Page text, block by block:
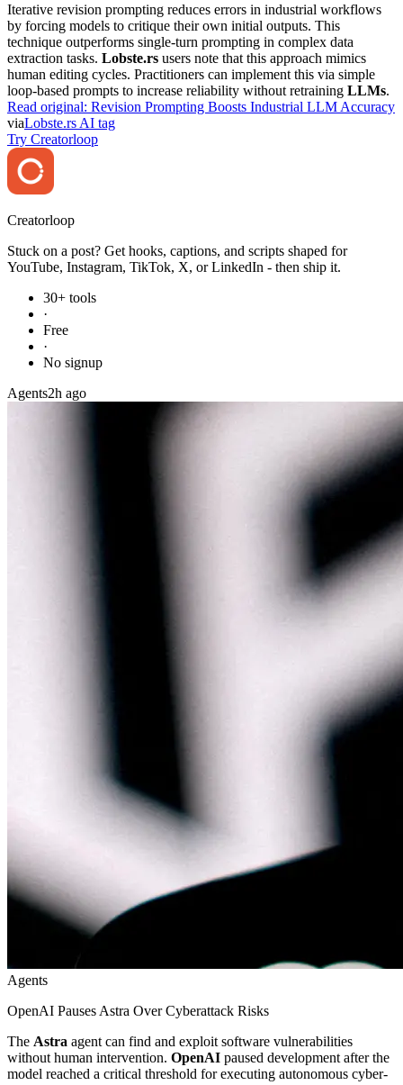
Iterative revision prompting reduces errors in industrial workflows
by forcing models to critique their own initial outputs. This
technique outperforms single-turn prompting in complex data
extraction tasks. Lobste.rs users note that this approach mimics
human editing cycles. Practitioners can implement this via simple
loop-based prompts to increase reliability without retraining LLMs.
Read original: Revision Prompting Boosts Industrial LLM Accuracy
viaLobste.rs AI tag
Try Creatorloop
Creatorloop
Stuck on a post? Get hooks, captions, and scripts shaped for
YouTube, Instagram, TikTok, X, or LinkedIn - then ship it.
30+ tools
·
Free
·
No signup
Agents2h ago
Agents
OpenAI Pauses Astra Over Cyberattack Risks
The Astra agent can find and exploit software vulnerabilities
without human intervention. OpenAI paused development after the
model reached a critical threshold for executing autonomous cyber-